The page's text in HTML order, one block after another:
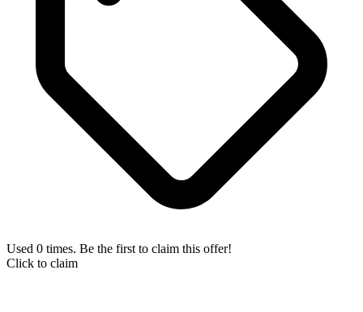
Used 0 times. Be the first to claim this offer!
Click to claim